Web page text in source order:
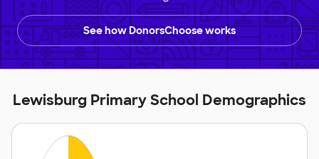
See how DonorsChoose works
Lewisburg Primary School Demographics